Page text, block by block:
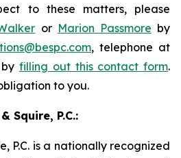
to these matters, please
or Marion Passmore by
, telephone at
filling out this contact form.
to you.
Squire, P.C.:
P.C. is a nationally recognized